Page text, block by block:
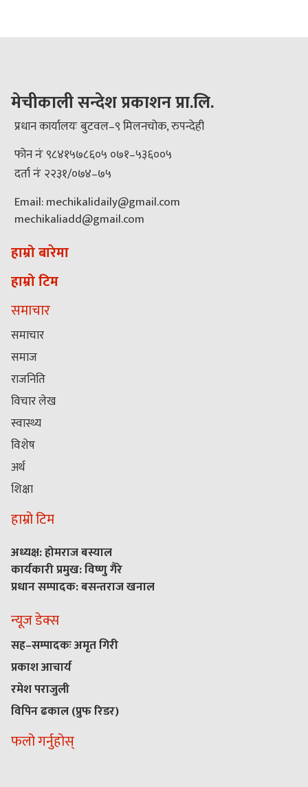
मेचीकाली सन्देश प्रकाशन प्रा.लि.
प्रधान कार्यालयः बुटवल–९ मिलनचोक, रुपन्देही
फोन नंः ९८४१५७८६०५ ०७१–५३६००५
दर्ता नंः २२३१/०७४–७५
Email: mechikalidaily@gmail.com
mechikaliadd@gmail.com
हाम्रो बारेमा
हाम्रो टिम
समाचार
समाचार
समाज
राजनिति
विचार लेख
स्वास्थ्य
विशेष
अर्थ
शिक्षा
हाम्रो टिम
अध्यक्ष: होमराज बस्याल
कार्यकारी प्रमुख: विष्णु गैरे
प्रधान सम्पादक: बसन्तराज खनाल
न्यूज डेक्स
सह–सम्पादकः अमृत गिरी
प्रकाश आचार्य
रमेश पराजुली
विपिन ढकाल (प्रुफ रिडर)
फलो गर्नुहोस्